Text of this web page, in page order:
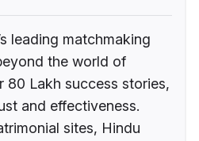
leading matchmaking
the world of
80 Lakh success stories,
and effectiveness.
sites, Hindu